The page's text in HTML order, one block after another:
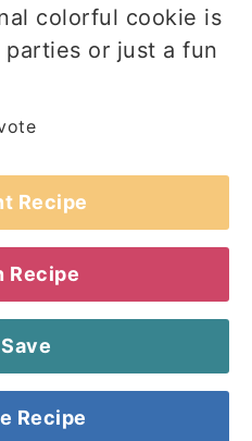
colorful cookie is
or just a fun
Recipe
Recipe
Save
Recipe